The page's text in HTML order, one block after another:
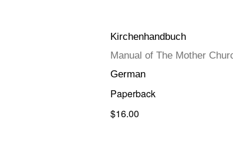
Kirchenhandbuch
Manual of The Mother
German
Paperback
$16.00